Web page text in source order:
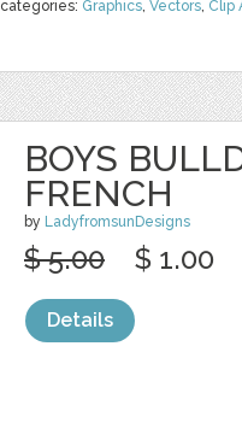
categories: Graphics, Vectors, Clip
BOYS
FRENCH
by LadyfromsunDesigns
$ 5.00 $ 1.00
Details